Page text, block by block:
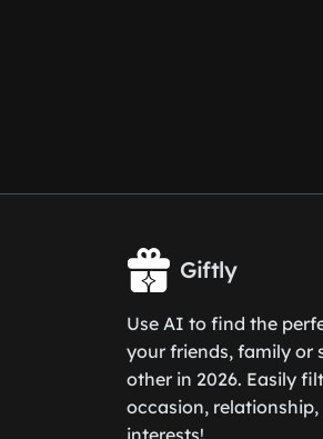
Giftly
Use AI to find the
your friends, family or
other in 2026. Easily
occasion, relationship,
interests!